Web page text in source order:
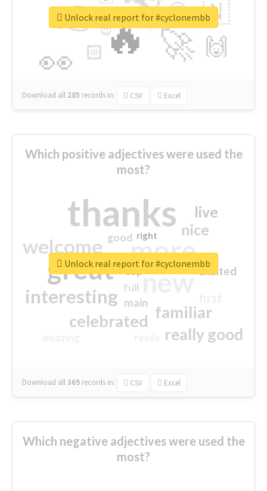
🔥
👉
🚀
👀
🇳
🙌
😍
🏻
👇
🔷
😉
🎡
Download all 285 records in: CSV Excel
Unlock real report for #cyclonembb
Which positive adjectives were used the
most?
thanks
more
great new
welcome
interesting
familiar
celebrated
really good
nice
live
excited
main
good
top
full
right
Download all369 records in: CSV Excel
Unlock real report for #cyclonembb
Which negative adjectives were used the
most?